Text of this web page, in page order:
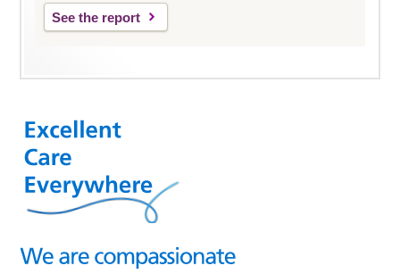
See the report